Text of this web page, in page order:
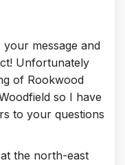
message and
Unfortunately
of Rookwood
so I have
to your questions
the north-east